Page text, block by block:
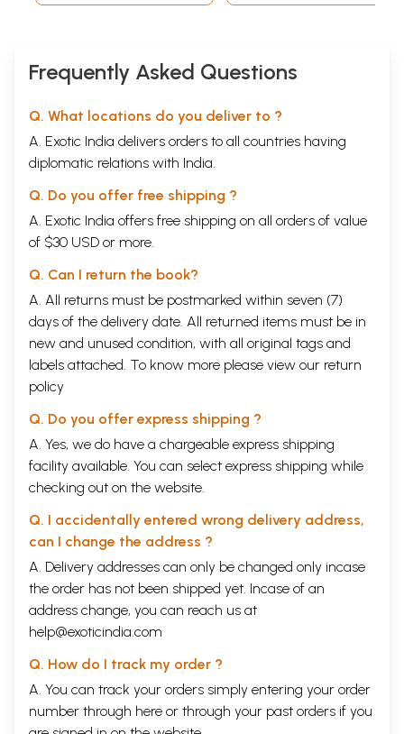
Frequently Asked Questions
Q. What locations do you deliver to ?
A. Exotic India delivers orders to all countries having
diplomatic relations with India.
Q. Do you offer free shipping ?
A. Exotic India offers free shipping on all orders of value
of $30 USD or more.
Q. Can I return the book?
A. All returns must be postmarked within seven (7)
days of the delivery date. All returned items must be in
new and unused condition, with all original tags and
labels attached. To know more please view our return
policy
Q. Do you offer express shipping ?
A. Yes, we do have a chargeable express shipping
facility available. You can select express shipping while
checking out on the website.
Q. I accidentally entered wrong delivery address,
can I change the address ?
A. Delivery addresses can only be changed only incase
the order has not been shipped yet. Incase of an
address change, you can reach us at
help@exoticindia.com
Q. How do I track my order ?
A. You can track your orders simply entering your order
number through here or through your past orders if you